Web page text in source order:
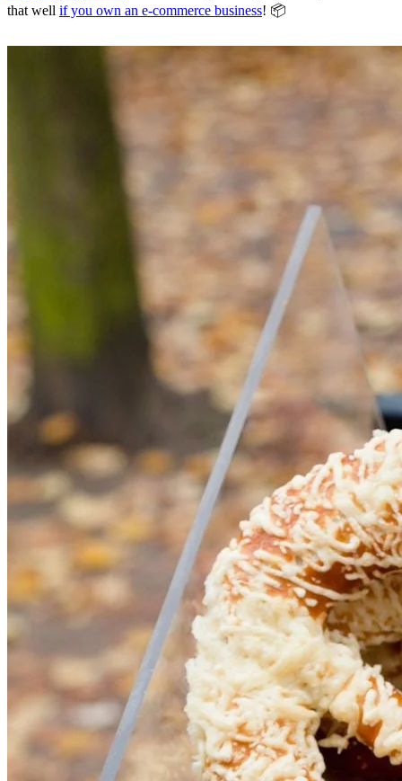
that well if you own an e-commerce business! 📦